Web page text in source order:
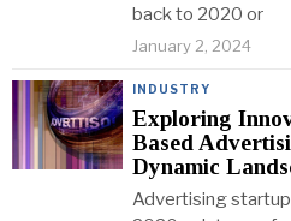
back to 2020 or
January 2, 2024
INDUSTRY
Exploring
Based
Dynamic
Advertising